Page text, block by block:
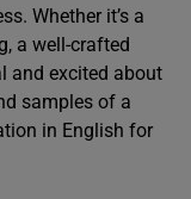
Whether it’s a
a well-crafted
and excited about
samples of a
in English for